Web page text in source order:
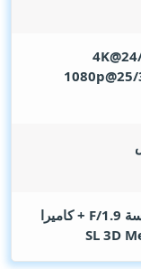
12 ميجا بيكسل فتحة عدسة F/1.9 + كاميرا